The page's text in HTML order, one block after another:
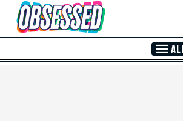
Skip to Main Content